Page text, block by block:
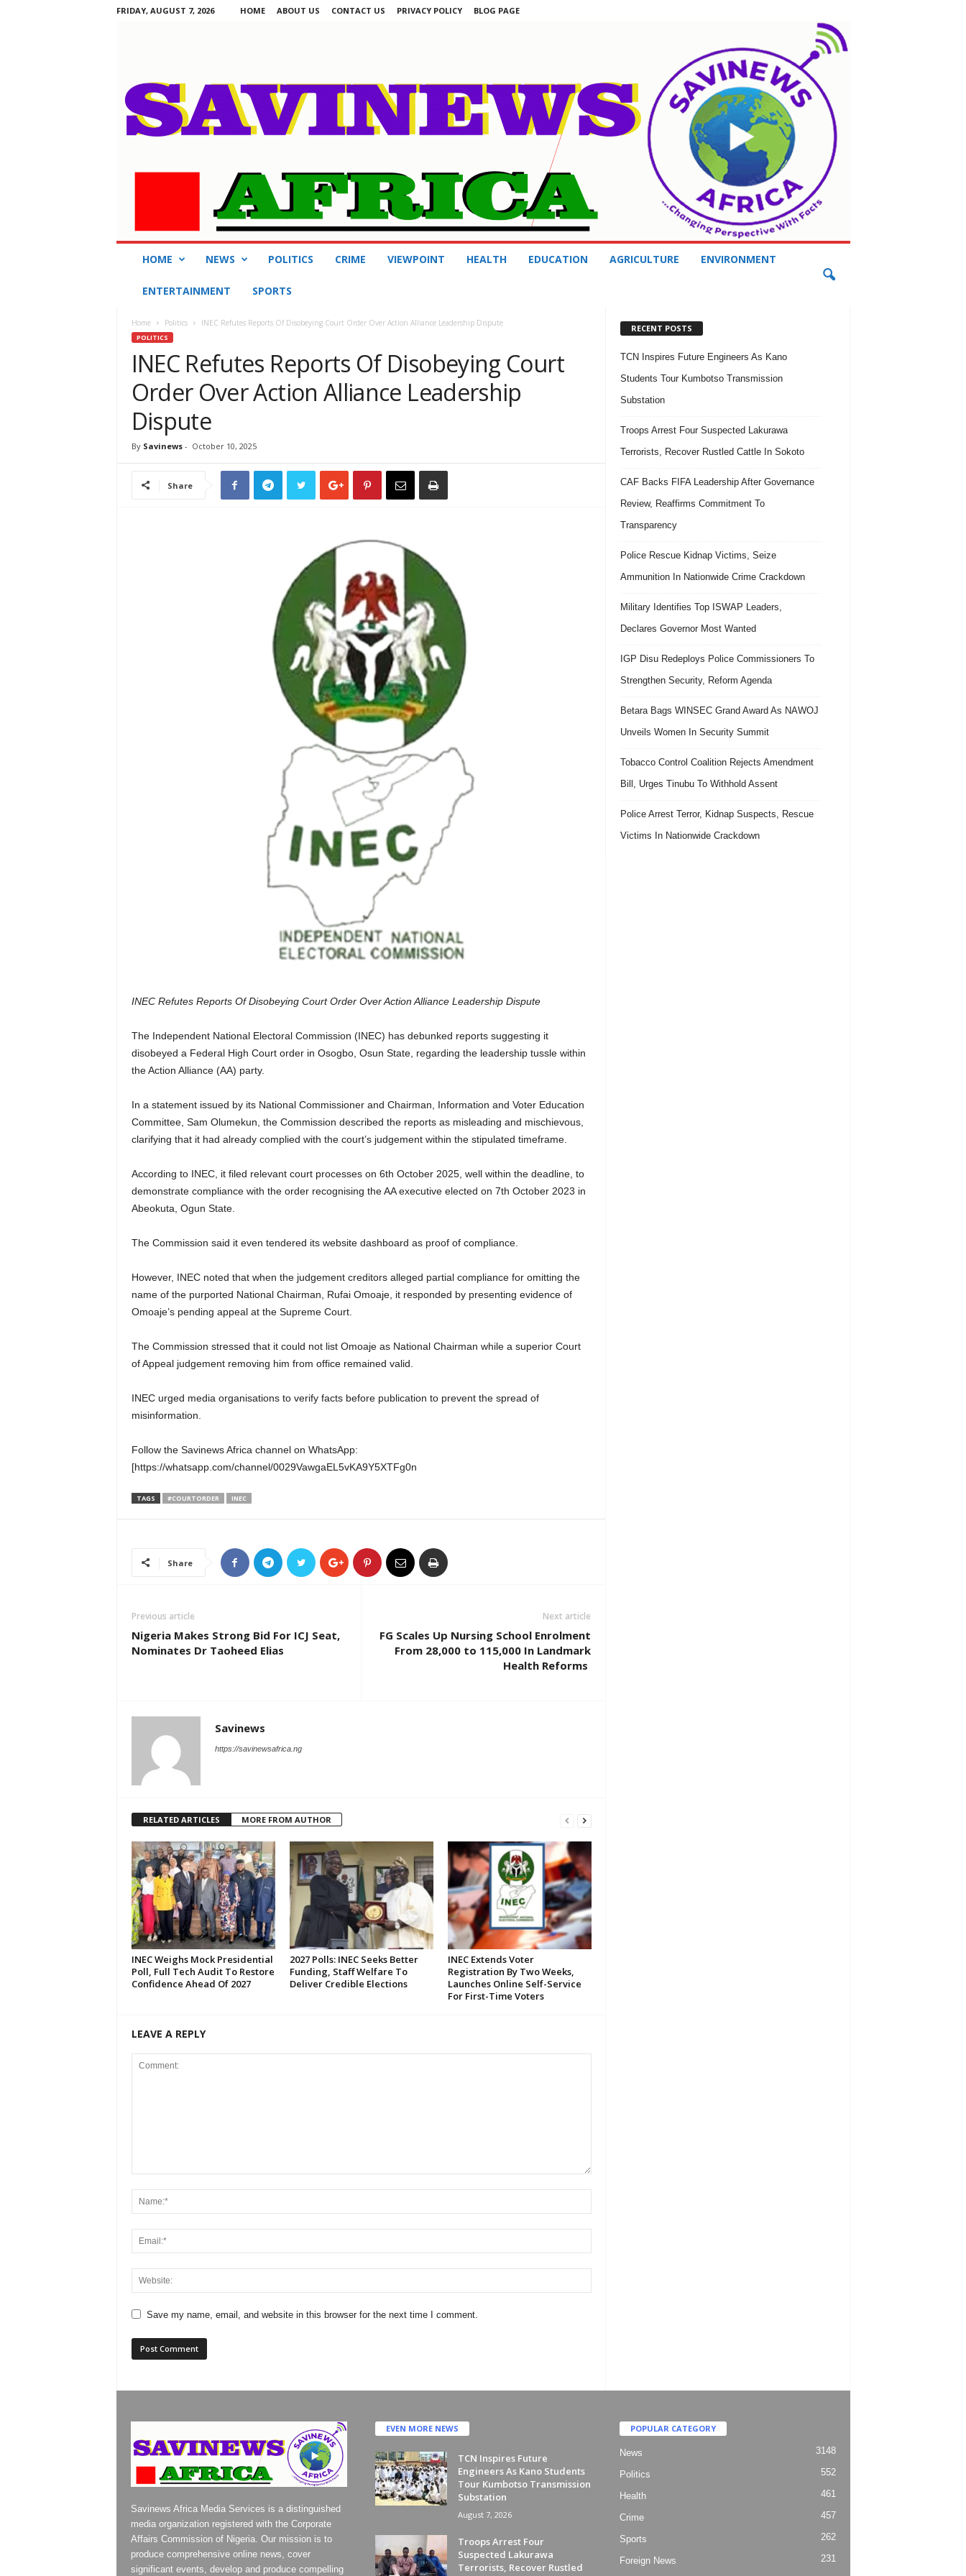
FRIDAY, AUGUST 7, 2026 HOME ABOUT US CONTACT US PRIVACY POLICY BLOG PAGE
HOME NEWS POLITICS CRIME VIEWPOINT HEALTH EDUCATION AGRICULTURE ENVIRONMENT
ENTERTAINMENT SPORTS
Home Politics INEC Refutes Reports Of Disobeying Court Order Over Action Alliance Leadership Dispute
POLITICS
INEC Refutes Reports Of Disobeying Court
Order Over Action Alliance Leadership
Dispute
By Savinews- October 10, 2025
Share
INEC Refutes Reports Of Disobeying Court Order Over Action Alliance Leadership Dispute
The Independent National Electoral Commission (INEC) has debunked reports suggesting it
disobeyed a Federal High Court order in Osogbo, Osun State, regarding the leadership tussle within
the Action Alliance (AA) party.
In a statement issued by its National Commissioner and Chairman, Information and Voter Education
Committee, Sam Olumekun, the Commission described the reports as misleading and mischievous,
clarifying that it had already complied with the court’s judgement within the stipulated timeframe.
According to INEC, it filed relevant court processes on 6th October 2025, well within the deadline, to
demonstrate compliance with the order recognising the AA executive elected on 7th October 2023 in
Abeokuta, Ogun State.
The Commission said it even tendered its website dashboard as proof of compliance.
However, INEC noted that when the judgement creditors alleged partial compliance for omitting the
name of the purported National Chairman, Rufai Omoaje, it responded by presenting evidence of
Omoaje’s pending appeal at the Supreme Court.
The Commission stressed that it could not list Omoaje as National Chairman while a superior Court
of Appeal judgement removing him from office remained valid.
INEC urged media organisations to verify facts before publication to prevent the spread of
misinformation.
Follow the Savinews Africa channel on WhatsApp:
[https://whatsapp.com/channel/0029VawgaEL5vKA9Y5XTFg0n
TAGS #COURTORDER INEC
Share
Previous article
Nigeria Makes Strong Bid For ICJ Seat,
Nominates Dr Taoheed Elias
Next article
FG Scales Up Nursing School Enrolment
From 28,000 to 115,000 In Landmark
Health Reforms
Savinews
https://savinewsafrica.ng
RELATED ARTICLES MORE FROM AUTHOR
INEC Weighs Mock Presidential
Poll, Full Tech Audit To Restore
Confidence Ahead Of 2027
2027 Polls: INEC Seeks Better
Funding, Staff Welfare To
Deliver Credible Elections
INEC Extends Voter
Registration By Two Weeks,
Launches Online Self-Service
For First-Time Voters
LEAVE A REPLY
Save my name, email, and website in this browser for the next time I comment.
RECENT POSTS
TCN Inspires Future Engineers As Kano
Students Tour Kumbotso Transmission
Substation
Troops Arrest Four Suspected Lakurawa
Terrorists, Recover Rustled Cattle In Sokoto
CAF Backs FIFA Leadership After Governance
Review, Reaffirms Commitment To
Transparency
Police Rescue Kidnap Victims, Seize
Ammunition In Nationwide Crime Crackdown
Military Identifies Top ISWAP Leaders,
Declares Governor Most Wanted
IGP Disu Redeploys Police Commissioners To
Strengthen Security, Reform Agenda
Betara Bags WINSEC Grand Award As NAWOJ
Unveils Women In Security Summit
Tobacco Control Coalition Rejects Amendment
Bill, Urges Tinubu To Withhold Assent
Police Arrest Terror, Kidnap Suspects, Rescue
Victims In Nationwide Crackdown
Savinews Africa Media Services is a distinguished
media organization registered with the Corporate
Affairs Commission of Nigeria. Our mission is to
produce comprehensive online news, cover
significant events, develop and produce compelling
EVEN MORE NEWS
TCN Inspires Future
Engineers As Kano Students
Tour Kumbotso Transmission
Substation
August 7, 2026
Troops Arrest Four
Suspected Lakurawa
Terrorists, Recover Rustled
POPULAR CATEGORY
News 3148
Politics 552
Health 461
Crime 457
Sports 262
Foreign News
231